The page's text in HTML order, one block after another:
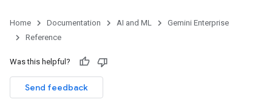
Home Documentation AI and ML
Gemini Enterprise
Reference
Was this helpful?
Send feedback